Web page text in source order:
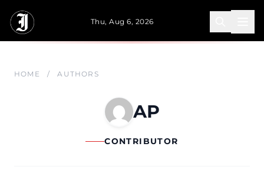
Thu, Aug 6, 2026
HOME / AUTHORS
AP
CONTRIBUTOR